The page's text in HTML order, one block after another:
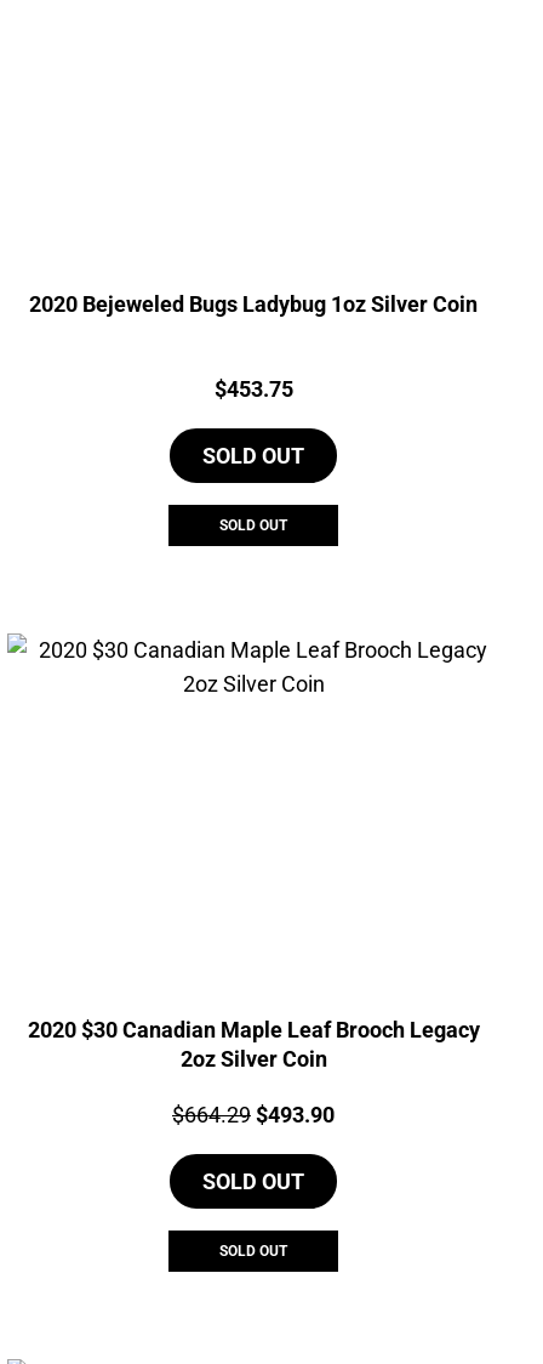
2020 Bejeweled Bugs Ladybug 1oz Silver Coin
Price:
$453.75
SOLD OUT
SOLD OUT
2020 $30 Canadian Maple Leaf Brooch Legacy
2oz Silver Coin
Price:
$664.29Original
was:
$664.29.
$493.90Current
is:
SOLD OUT
SOLD OUT